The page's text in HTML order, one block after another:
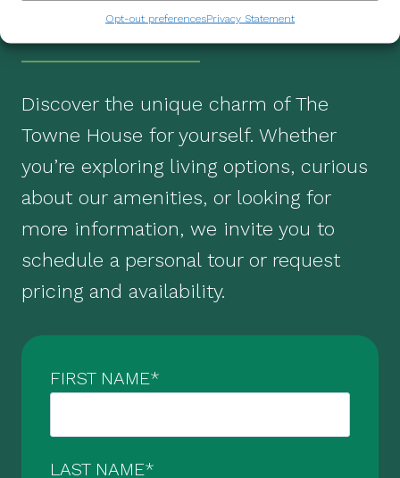
Opt-out preferencesPrivacy Statement
INFORMATION
Discover the unique charm of The
Towne House for yourself. Whether
you’re exploring living options, curious
about our amenities, or looking for
more information, we invite you to
schedule a personal tour or request
pricing and availability.
FIRST NAME*
LAST NAME*